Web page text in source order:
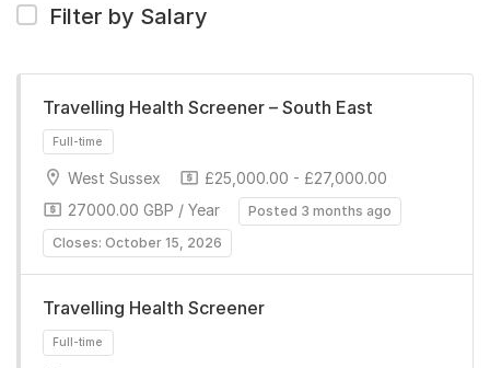
Filter by Salary
Travelling Health Screener – South East
Full-time
West Sussex
£25,000.00 - £27,000.00
27000.00 GBP / Year
Posted 3 months ago
Closes: October 15, 2026
Travelling Health Screener